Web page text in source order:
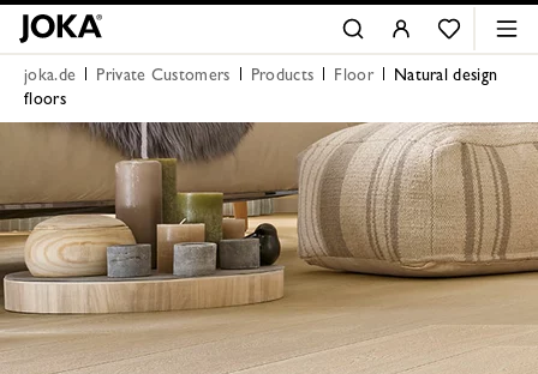
joka.de Private Customers Products Floor
Natural design
floors